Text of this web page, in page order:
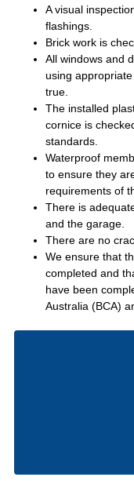
A visual
flashings.
Brick work is
All windows and
using
true.
The installed
cornice is
standards.
Waterproof
to ensure they
requirements of
There is
and the garage.
There are no
We ensure that
completed and
have been
Australia (BCA)